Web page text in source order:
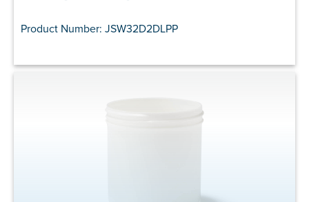
Product Number: JSW32D2DLPP